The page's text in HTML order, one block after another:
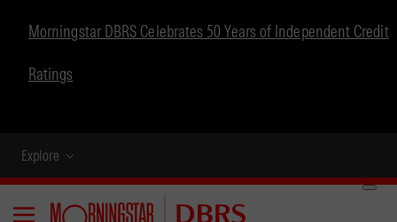
Morningstar DBRS Celebrates 50 Years of Independent Credit
Ratings
Explore
Menu